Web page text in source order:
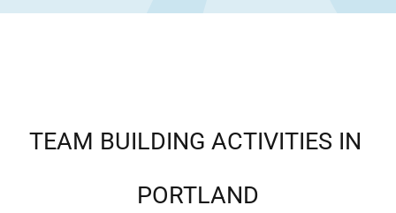
TEAM BUILDING ACTIVITIES IN
PORTLAND